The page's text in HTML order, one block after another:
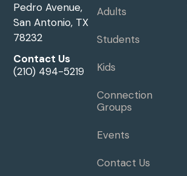
Pedro Avenue,
San Antonio, TX
78232
Contact Us
(210) 494-5219
Adults
Students
Kids
Connection
Groups
Events
Contact Us